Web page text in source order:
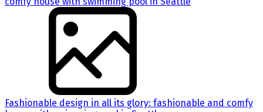
Fashionable design in all its glory: fashionable and comfy